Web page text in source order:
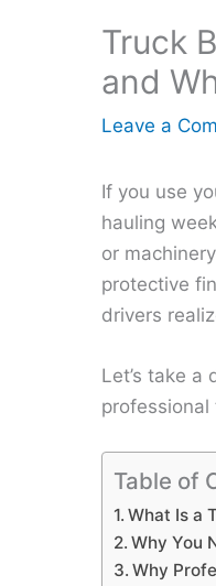
Truck
and
Leave a
If you use
hauling
or
protective
drivers
Let’s take
Table of
What Is a
Why You
Why